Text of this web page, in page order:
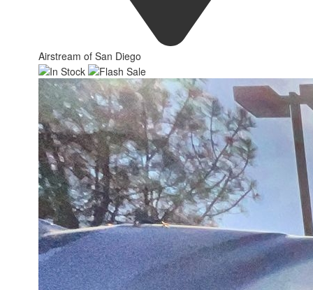
Airstream of San Diego